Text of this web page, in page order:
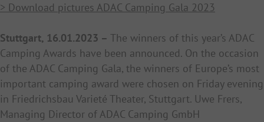
> Download pictures ADAC Camping Gala 2023
Stuttgart, 16.01.2023 – The winners of this year’s ADAC
Camping Awards have been announced. On the occasion
of the ADAC Camping Gala, the winners of Europe’s most
important camping award were chosen on Friday evening
in Friedrichsbau Varieté Theater, Stuttgart. Uwe Frers,
Managing Director of ADAC Camping GmbH